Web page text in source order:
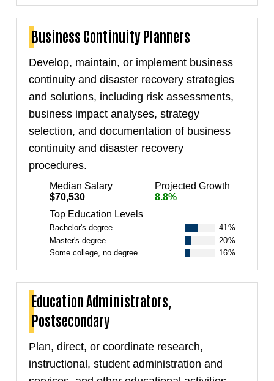
Business Continuity Planners
Develop, maintain, or implement business
continuity and disaster recovery strategies
and solutions, including risk assessments,
business impact analyses, strategy
selection, and documentation of business
continuity and disaster recovery
procedures.
Projected Growth
8.8%
Median Salary
$70,530
Top Education Levels
Bachelor's degree
41%
Master's degree
20%
Some college, no degree
16%
Education Administrators,
Postsecondary
Plan, direct, or coordinate research,
instructional, student administration and